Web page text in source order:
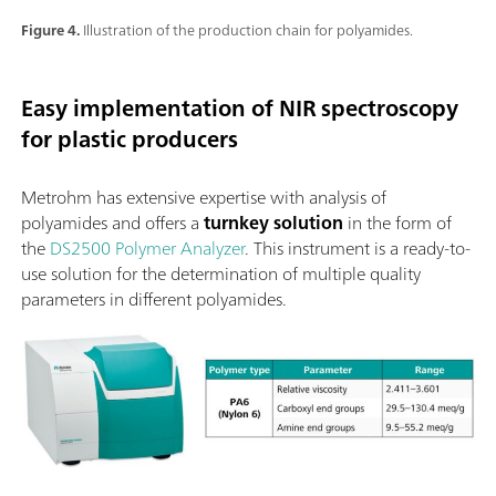
Figure 4.Illustration of the production chain for polyamides.
Easy implementation of NIR spectroscopy
for plastic producers
Metrohm has extensive expertise with analysis of
polyamides and offers aturnkey solution in the form of
theDS2500 Polymer Analyzer. This instrument is a ready-to-
use solution for the determination of multiple quality
parameters in different polyamides.